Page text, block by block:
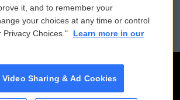
FCC Public Files
it, and to remember your
your choices at any time or control
Privacy Choices."
Learn more in our
Sharing & Ad Cookies